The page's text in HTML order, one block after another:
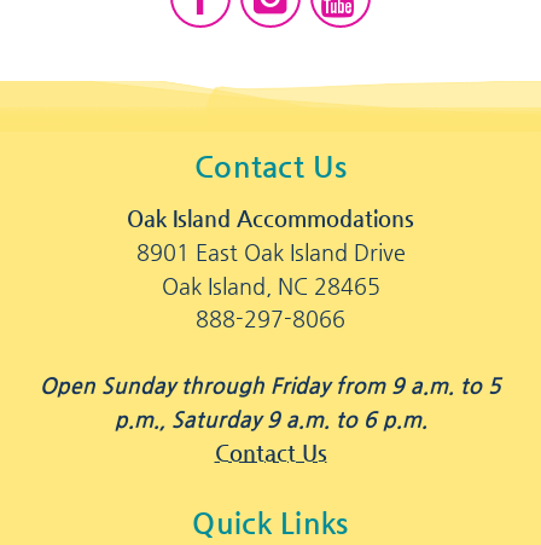
Contact Us
Oak Island Accommodations
8901 East Oak Island Drive
Oak Island, NC 28465
888-297-8066
Open Sunday through Friday from 9 a.m. to 5
p.m., Saturday 9 a.m. to 6 p.m.
Contact Us
Quick Links